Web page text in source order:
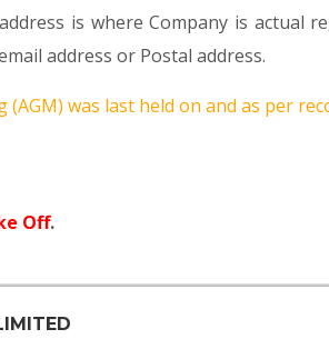
is where Company is actual
address or Postal address.
was last held on and as per
Off.